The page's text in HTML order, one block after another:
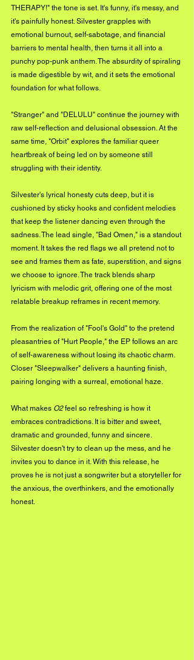
THERAPY!" the tone is set. It's funny, it's messy, and
it's painfully honest. Silvester grapples with
emotional burnout, self-sabotage, and financial
barriers to mental health, then turns it all into a
punchy pop-punk anthem. The absurdity of spiraling
is made digestible by wit, and it sets the emotional
foundation for what follows.
"Stranger" and "DELULU" continue the journey with
raw self-reflection and delusional obsession. At the
same time, "Orbit" explores the familiar queer
heartbreak of being led on by someone still
struggling with their identity.
Silvester's lyrical honesty cuts deep, but it is
cushioned by sticky hooks and confident melodies
that keep the listener dancing even through the
sadness. The lead single, "Bad Omen," is a standout
moment. It takes the red flags we all pretend not to
see and frames them as fate, superstition, and signs
we choose to ignore. The track blends sharp
lyricism with melodic grit, offering one of the most
relatable breakup reframes in recent memory.
From the realization of "Fool's Gold" to the pretend
pleasantries of "Hurt People," the EP follows an arc
of self-awareness without losing its chaotic charm.
Closer "Sleepwalker" delivers a haunting finish,
pairing longing with a surreal, emotional haze.
What makes O2 feel so refreshing is how it
embraces contradictions. It is bitter and sweet,
dramatic and grounded, funny and sincere.
Silvester doesn't try to clean up the mess, and he
invites you to dance in it. With this release, he
proves he is not just a songwriter but a storyteller for
the anxious, the overthinkers, and the emotionally
honest.